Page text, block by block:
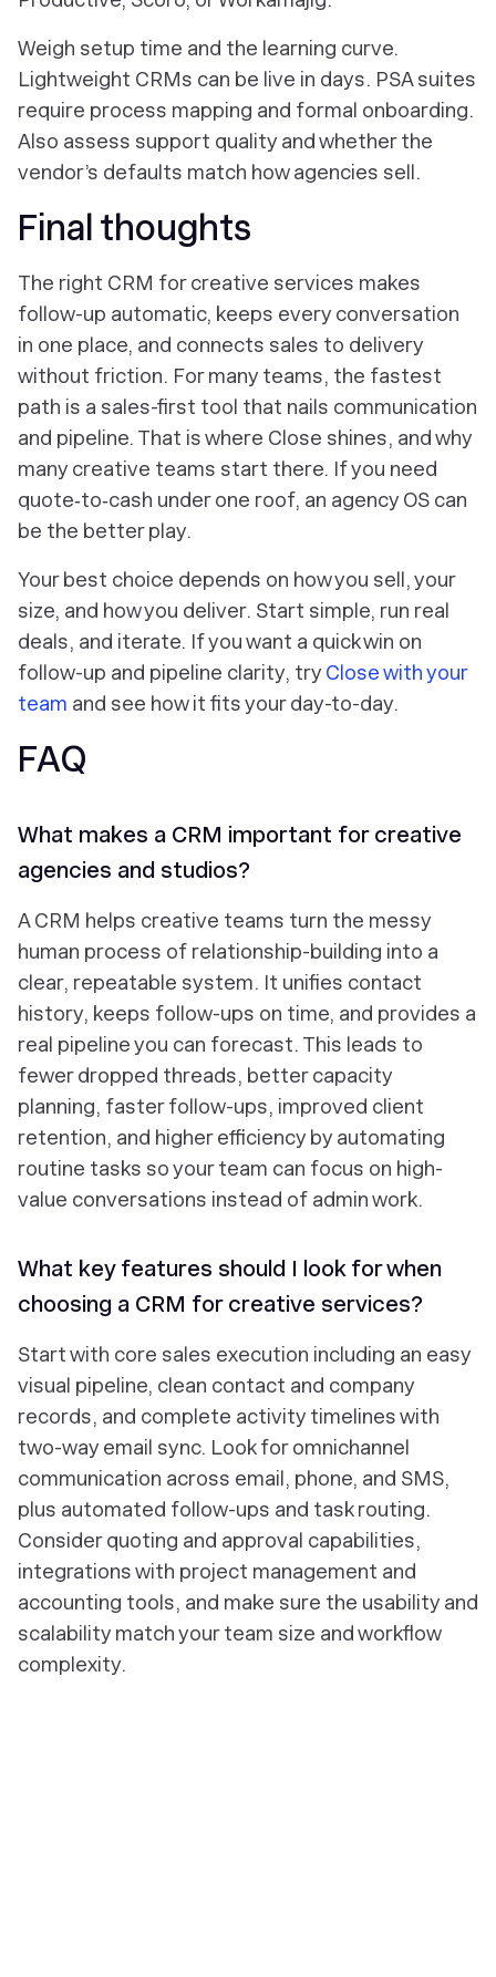
Weigh setup time and the learning curve.
Lightweight CRMs can be live in days. PSA suites
require process mapping and formal onboarding.
Also assess support quality and whether the
vendor’s defaults match how agencies sell.
Final thoughts
The right CRM for creative services makes
follow-up automatic, keeps every conversation
in one place, and connects sales to delivery
without friction. For many teams, the fastest
path is a sales-first tool that nails communication
and pipeline. That is where Close shines, and why
many creative teams start there. If you need
quote‑to‑cash under one roof, an agency OS can
be the better play.
Your best choice depends on how you sell, your
size, and how you deliver. Start simple, run real
deals, and iterate. If you want a quick win on
follow-up and pipeline clarity, try Close with your
team and see how it fits your day-to-day.
FAQ
What makes a CRM important for creative
agencies and studios?
A CRM helps creative teams turn the messy
human process of relationship-building into a
clear, repeatable system. It unifies contact
history, keeps follow-ups on time, and provides a
real pipeline you can forecast. This leads to
fewer dropped threads, better capacity
planning, faster follow-ups, improved client
retention, and higher efficiency by automating
routine tasks so your team can focus on high-
value conversations instead of admin work.
What key features should I look for when
choosing a CRM for creative services?
Start with core sales execution including an easy
visual pipeline, clean contact and company
records, and complete activity timelines with
two-way email sync. Look for omnichannel
communication across email, phone, and SMS,
plus automated follow-ups and task routing.
Consider quoting and approval capabilities,
integrations with project management and
accounting tools, and make sure the usability and
scalability match your team size and workflow
complexity.